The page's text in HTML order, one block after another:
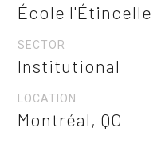
École l'Étincelle
SECTOR
Institutional
LOCATION
Montréal, QC